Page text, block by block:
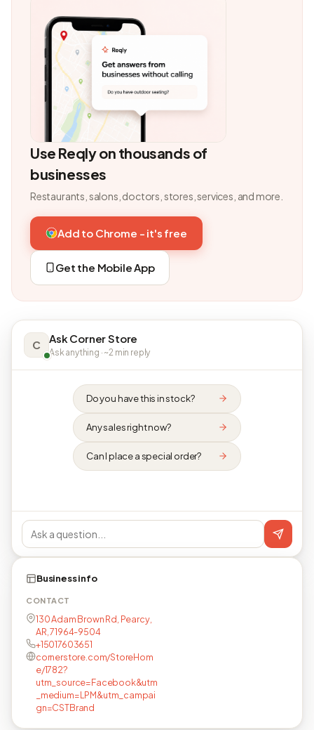
Use Reqly on thousands of
businesses
Restaurants, salons, doctors, stores, services, and more.
Add to Chrome - it's free
Get the Mobile App
C Ask Corner Store
Ask anything · ~2 min reply
Do you have this in stock?
Any sales right now?
Can I place a special order?
Business info
CONTACT
130 Adam Brown Rd, Pearcy,
AR, 71964-9504
+15017603651
cornerstore.com/StoreHom
e/1782?
utm_source=Facebook&utm
_medium=LPM&utm_campai
gn=CSTBrand